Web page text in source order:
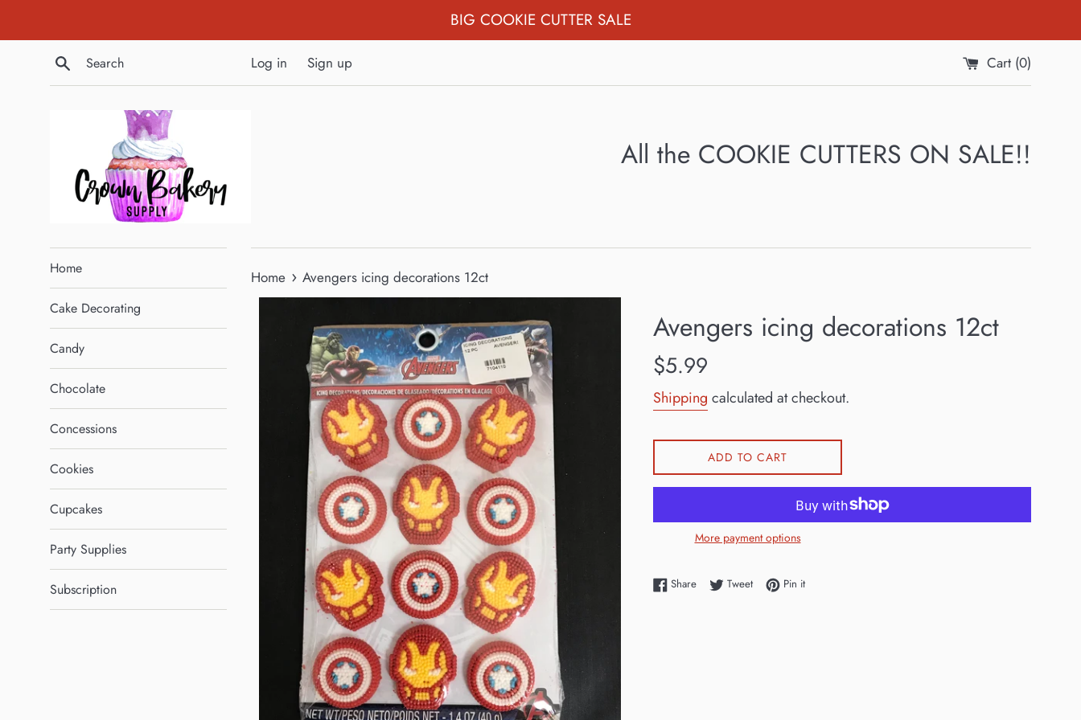
to
BIG COOKIE CUTTER SALE
Search
Log in Sign up Cart (0)
All the COOKIE CUTTERS ON SALE!!
Home
Cake Decorating
Candy
Chocolate
Concessions
Cookies
Cupcakes
Party Supplies
Subscription
Home › Avengers icing decorations 12ct
Avengers icing decorations 12ct
Regular
$5.99
Shipping calculated at checkout.
ADD TO CART
More payment options
ShareShare on Facebook
TweetTweet on Twitter
Pin itPin on Pinterest